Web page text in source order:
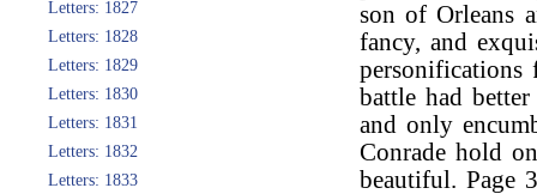
Letters: 1827
Letters: 1828
Letters: 1829
Letters: 1830
Letters: 1831
Letters: 1832
Letters: 1833
son of Orleans
fancy, and
battle had
and only
Conrade hold
beautiful. Page